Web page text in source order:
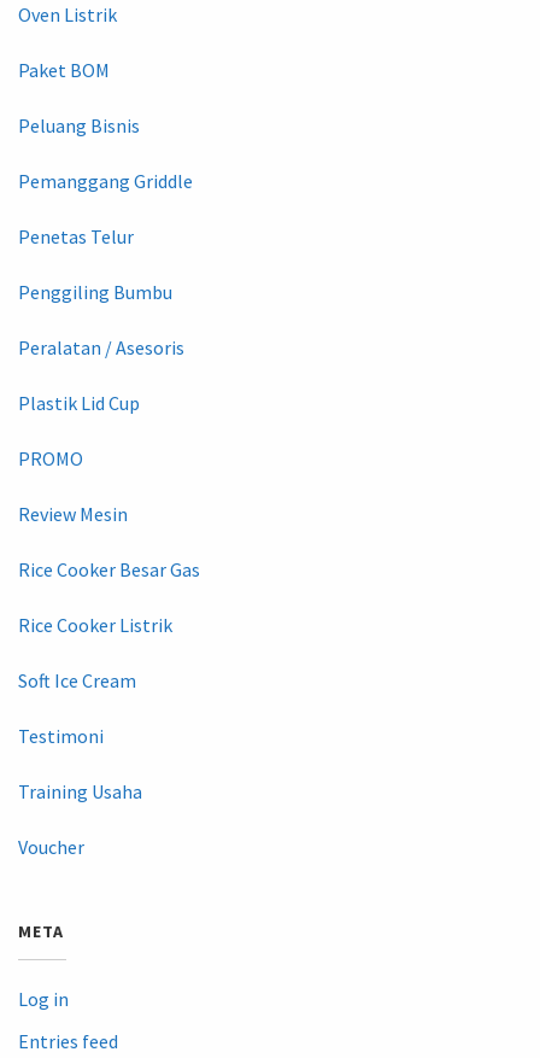
Oven Listrik
Paket BOM
Peluang Bisnis
Pemanggang Griddle
Penetas Telur
Penggiling Bumbu
Peralatan / Asesoris
Plastik Lid Cup
PROMO
Review Mesin
Rice Cooker Besar Gas
Rice Cooker Listrik
Soft Ice Cream
Testimoni
Training Usaha
Voucher
META
Log in
Entries feed